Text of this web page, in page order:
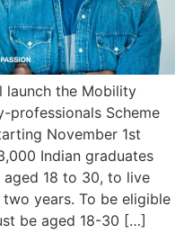
launch the Mobility
professionals Scheme
November 1st
Indian graduates
aged 18 to 30, to live
years. To be eligible
be aged 18-30 […]